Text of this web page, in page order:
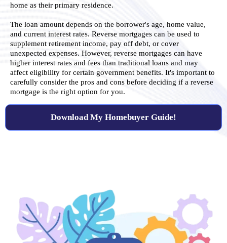
home as their primary residence.
The loan amount depends on the borrower's age, home value,
and current interest rates. Reverse mortgages can be used to
supplement retirement income, pay off debt, or cover
unexpected expenses. However, reverse mortgages can have
higher interest rates and fees than traditional loans and may
affect eligibility for certain government benefits. It's important to
carefully consider the pros and cons before deciding if a reverse
mortgage is the right option for you.
Download My Homebuyer Guide!